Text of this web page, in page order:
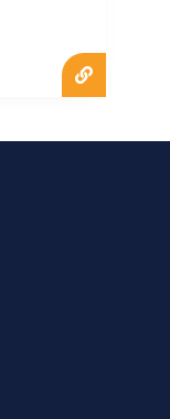
101 your new